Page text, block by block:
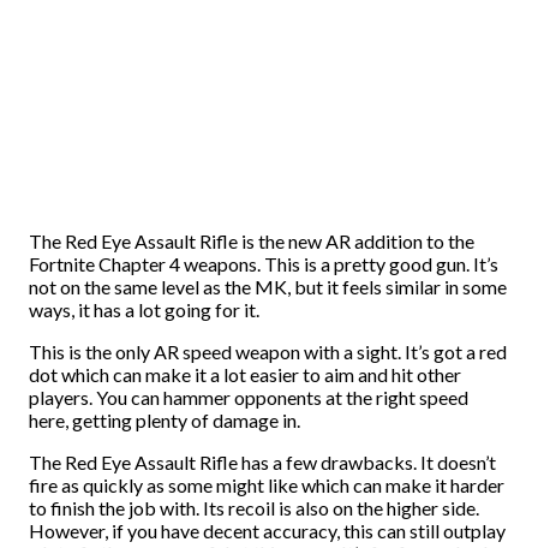
The Red Eye Assault Rifle is the new AR addition to the
Fortnite Chapter 4 weapons. This is a pretty good gun. It’s
not on the same level as the MK, but it feels similar in some
ways, it has a lot going for it.
This is the only AR speed weapon with a sight. It’s got a red
dot which can make it a lot easier to aim and hit other
players. You can hammer opponents at the right speed
here, getting plenty of damage in.
The Red Eye Assault Rifle has a few drawbacks. It doesn’t
fire as quickly as some might like which can make it harder
to finish the job with. Its recoil is also on the higher side.
However, if you have decent accuracy, this can still outplay